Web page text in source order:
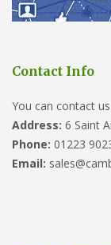
Contact Info
You can contact
Address: 6 Saint
Phone: 01223
Email: